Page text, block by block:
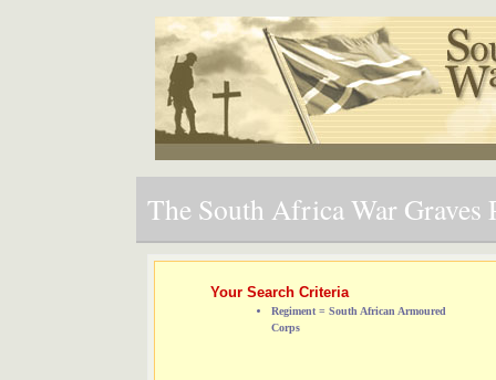
The South Africa War Graves
Your Search Criteria
Regiment = South African Armoured
Corps